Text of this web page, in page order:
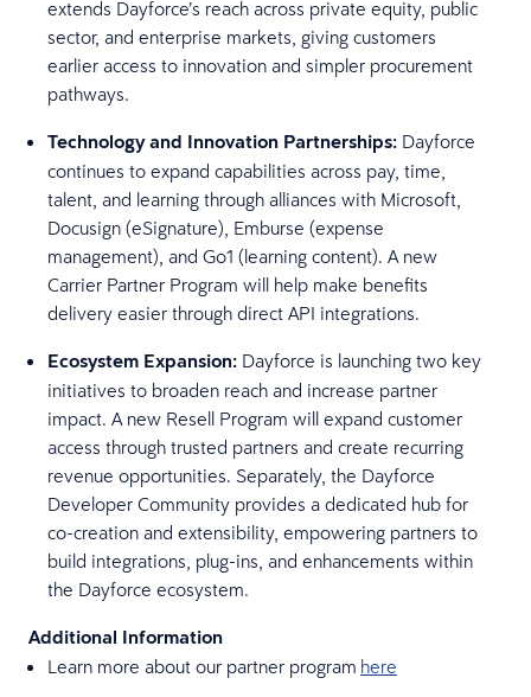
extends Dayforce’s reach across private equity, public
sector, and enterprise markets, giving customers
earlier access to innovation and simpler procurement
pathways.
Technology and Innovation Partnerships: Dayforce
continues to expand capabilities across pay, time,
talent, and learning through alliances with Microsoft,
Docusign (eSignature), Emburse (expense
management), and Go1 (learning content). A new
Carrier Partner Program will help make benefits
delivery easier through direct API integrations.
Ecosystem Expansion: Dayforce is launching two key
initiatives to broaden reach and increase partner
impact. A new Resell Program will expand customer
access through trusted partners and create recurring
revenue opportunities. Separately, the Dayforce
Developer Community provides a dedicated hub for
co-creation and extensibility, empowering partners to
build integrations, plug-ins, and enhancements within
the Dayforce ecosystem.
Additional Information
Learn more about our partner program here